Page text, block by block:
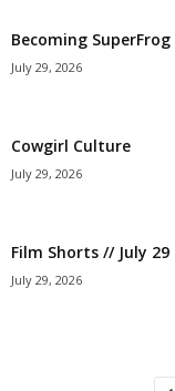
Becoming SuperFrog
July 29, 2026
Cowgirl Culture
July 29, 2026
Film Shorts // July
July 29, 2026